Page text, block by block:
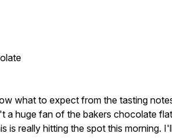
what to expect from the tasting
huge fan of the bakers chocolate
is really hitting the spot this morning.